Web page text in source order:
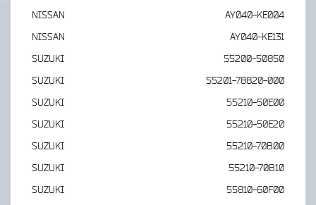
NISSAN
AY040-KE004
NISSAN
AY040-KE131
SUZUKI
55200-50850
SUZUKI
55201-78820-000
SUZUKI
55210-50E00
SUZUKI
55210-50E20
SUZUKI
55210-70B00
SUZUKI
55210-70B10
SUZUKI
55810-60F00